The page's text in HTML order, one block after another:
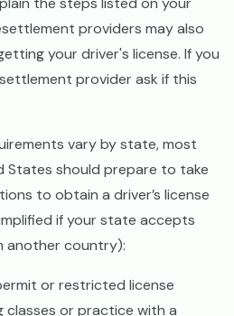
providers may also
your driver's license. If you
provider ask if this
vary by state, most
States should prepare to take
to obtain a driver’s license
if your state accepts
another country):
or restricted license
classes or practice with a